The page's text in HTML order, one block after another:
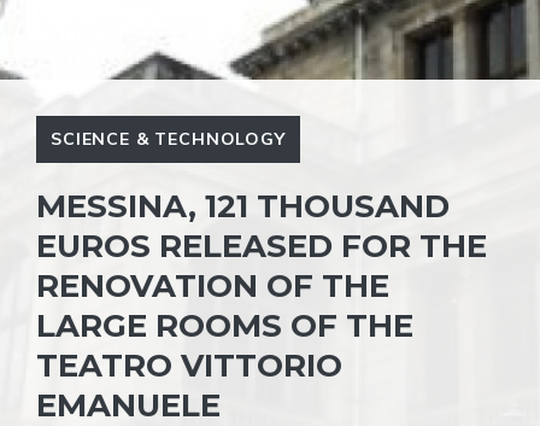
SCIENCE & TECHNOLOGY
MESSINA, 121 THOUSAND
EUROS RELEASED FOR THE
RENOVATION OF THE
LARGE ROOMS OF THE
TEATRO VITTORIO
EMANUELE